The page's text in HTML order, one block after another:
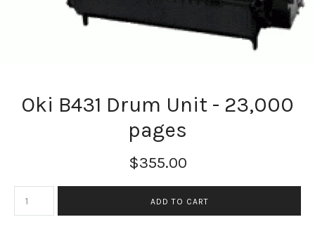
Oki B431 Drum Unit - 23,000
pages
$355.00